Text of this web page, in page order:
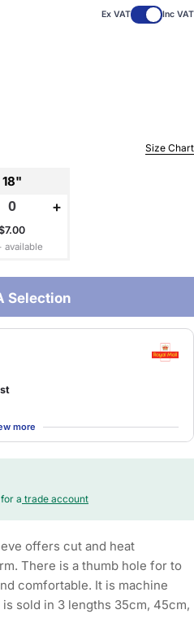
Ex VAT Inc VAT
Size Chart
18"
+
available
Selection
more
a trade account
offers cut and heat
There is a thumb hole for to
comfortable. It is machine
sold in 3 lengths 35cm, 45cm,